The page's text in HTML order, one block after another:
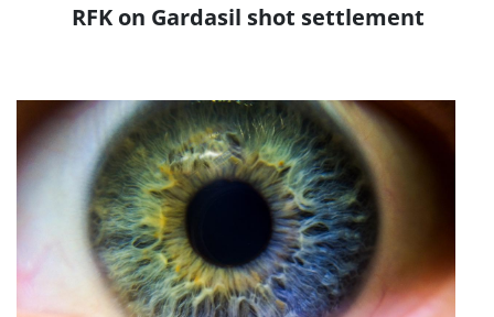
RFK on Gardasil shot settlement